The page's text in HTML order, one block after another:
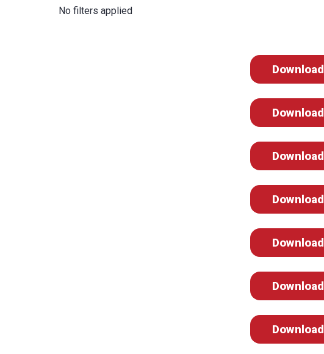
No filters applied
Download
Download
Download
Download
Download
Download
Download